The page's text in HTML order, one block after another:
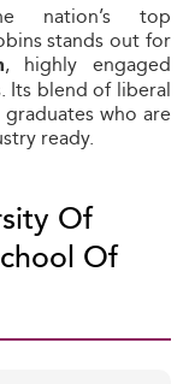
nation’s top
stands out for
, highly engaged
Its blend of liberal
who are
ready.
Of
Of